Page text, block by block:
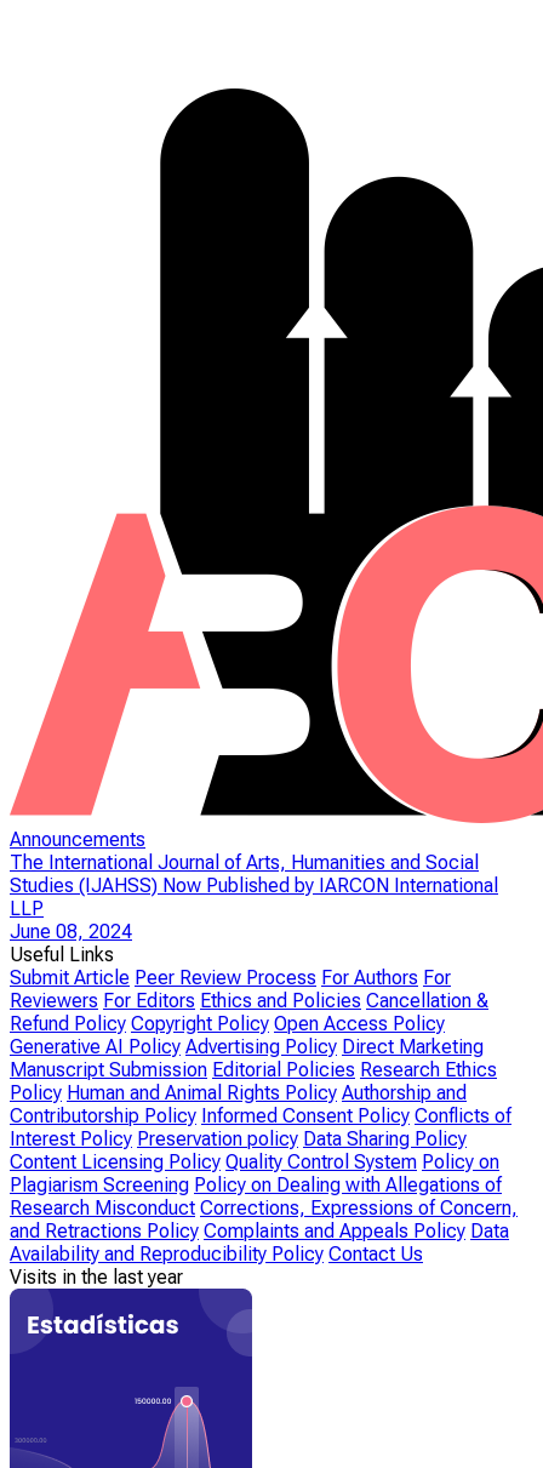
Announcements
The International Journal of Arts, Humanities and Social
Studies (IJAHSS) Now Published by IARCON International
LLP
June 08, 2024
Useful Links
Submit Article Peer Review Process For Authors For
Reviewers For Editors Ethics and Policies Cancellation &
Refund Policy Copyright Policy Open Access Policy
Generative AI Policy Advertising Policy Direct Marketing
Manuscript Submission Editorial Policies Research Ethics
Policy Human and Animal Rights Policy Authorship and
Contributorship Policy Informed Consent Policy Conflicts of
Interest Policy Preservation policy Data Sharing Policy
Content Licensing Policy Quality Control System Policy on
Plagiarism Screening Policy on Dealing with Allegations of
Research Misconduct Corrections, Expressions of Concern,
and Retractions Policy Complaints and Appeals Policy Data
Availability and Reproducibility Policy Contact Us
Visits in the last year